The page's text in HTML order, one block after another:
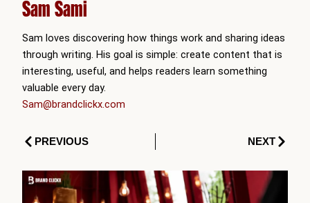
Sam Sami
Sam loves discovering how things work and sharing ideas
through writing. His goal is simple: create content that is
interesting, useful, and helps readers learn something
valuable every day.
Sam@brandclickx.com
PrevPREVIOUS NEXTNext